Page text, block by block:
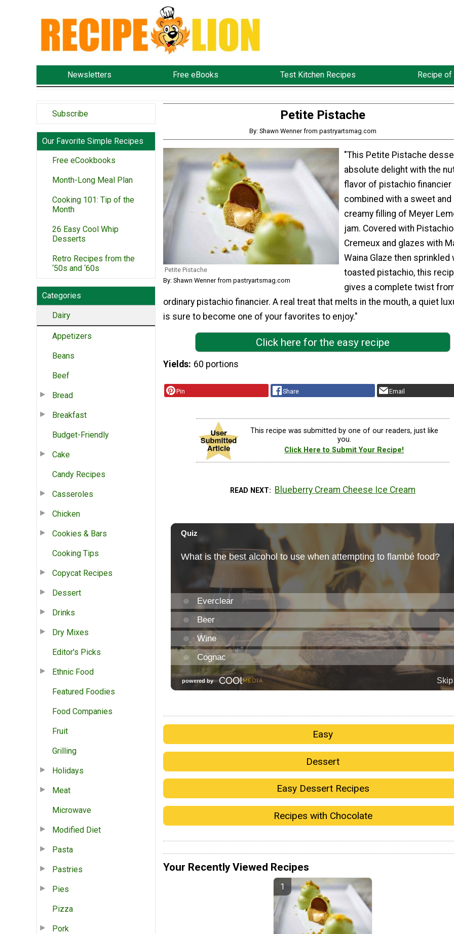
Newsletters Free eBooks Test Kitchen Recipes Recipe of
Subscribe
Our Favorite Simple Recipes
Free eCookbooks
Month-Long Meal Plan
Cooking 101: Tip of the
Month
26 Easy Cool Whip
Desserts
Retro Recipes from the
‘50s and ‘60s
Categories
Dairy
Appetizers
Beans
Beef
Bread
Breakfast
Budget-Friendly
Cake
Candy Recipes
Casseroles
Chicken
Cookies & Bars
Cooking Tips
Copycat Recipes
Dessert
Drinks
Dry Mixes
Editor's Picks
Ethnic Food
Featured Foodies
Food Companies
Fruit
Grilling
Holidays
Meat
Microwave
Modified Diet
Pasta
Pastries
Pies
Pizza
Pork
Petite Pistache
By: Shawn Wenner from pastryartsmag.com
Petite Pistache
By: Shawn Wenner from pastryartsmag.com
"This Petite Pistache
absolute delight with the
flavor of pistachio financier
combined with a sweet and
creamy filling of Meyer
jam. Covered with
Cremeux and glazes with
Waina Glaze then sprinkled
toasted pistachio, this
gives a complete twist
ordinary pistachio financier. A real treat that melts in the mouth, a quiet
is sure to become one of your favorites to enjoy."
Click here for the easy recipe
Yields 60 portions
Pin Share Email
This recipe was submitted by one of our readers, just like
you.
Click Here to Submit Your Recipe!
READ NEXT Blueberry Cream Cheese Ice Cream
Easy
Dessert
Easy Dessert Recipes
Recipes with Chocolate
Your Recently Viewed Recipes